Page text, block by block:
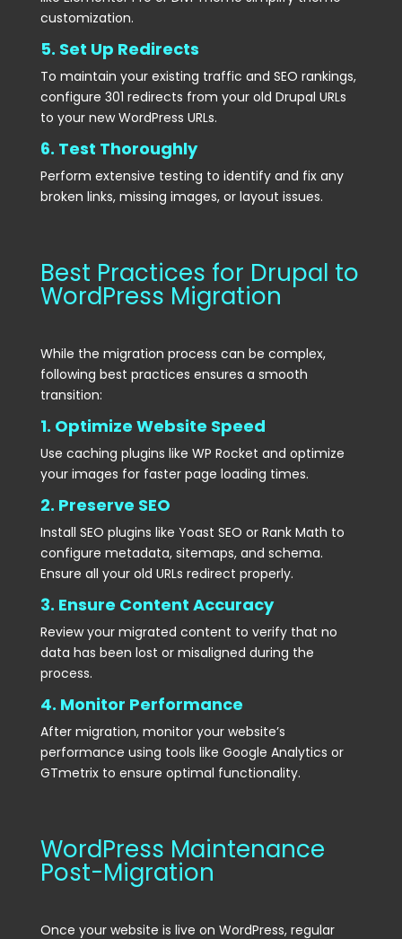
customization.
5. Set Up Redirects
To maintain your existing traffic and SEO rankings,
configure 301 redirects from your old Drupal URLs
to your new WordPress URLs.
6. Test Thoroughly
Perform extensive testing to identify and fix any
broken links, missing images, or layout issues.
Best Practices for Drupal to
WordPress Migration
While the migration process can be complex,
following best practices ensures a smooth
transition:
1. Optimize Website Speed
Use caching plugins like WP Rocket and optimize
your images for faster page loading times.
2. Preserve SEO
Install SEO plugins like Yoast SEO or Rank Math to
configure metadata, sitemaps, and schema.
Ensure all your old URLs redirect properly.
3. Ensure Content Accuracy
Review your migrated content to verify that no
data has been lost or misaligned during the
process.
4. Monitor Performance
After migration, monitor your website’s
performance using tools like Google Analytics or
GTmetrix to ensure optimal functionality.
WordPress Maintenance
Post-Migration
Once your website is live on WordPress, regular